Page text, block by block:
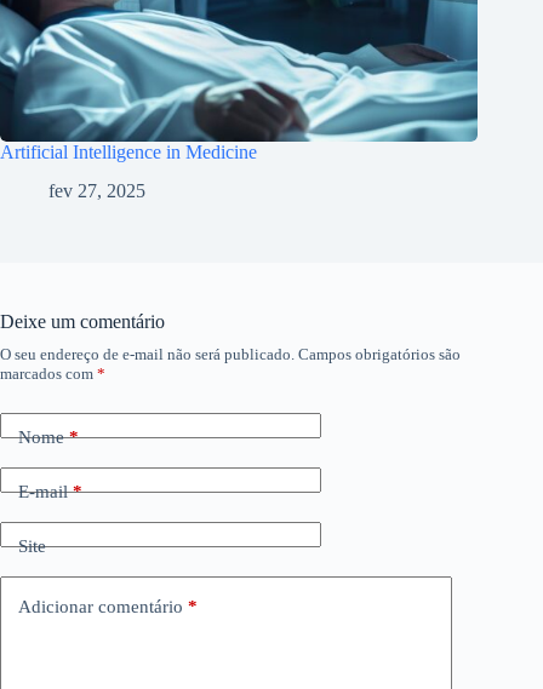
Artificial Intelligence in Medicine
fev 27, 2025
Deixe um comentário
O seu endereço de e-mail não será publicado. Campos obrigatórios são
marcados com *
Nome*
E-mail*
Site
Adicionar comentário *